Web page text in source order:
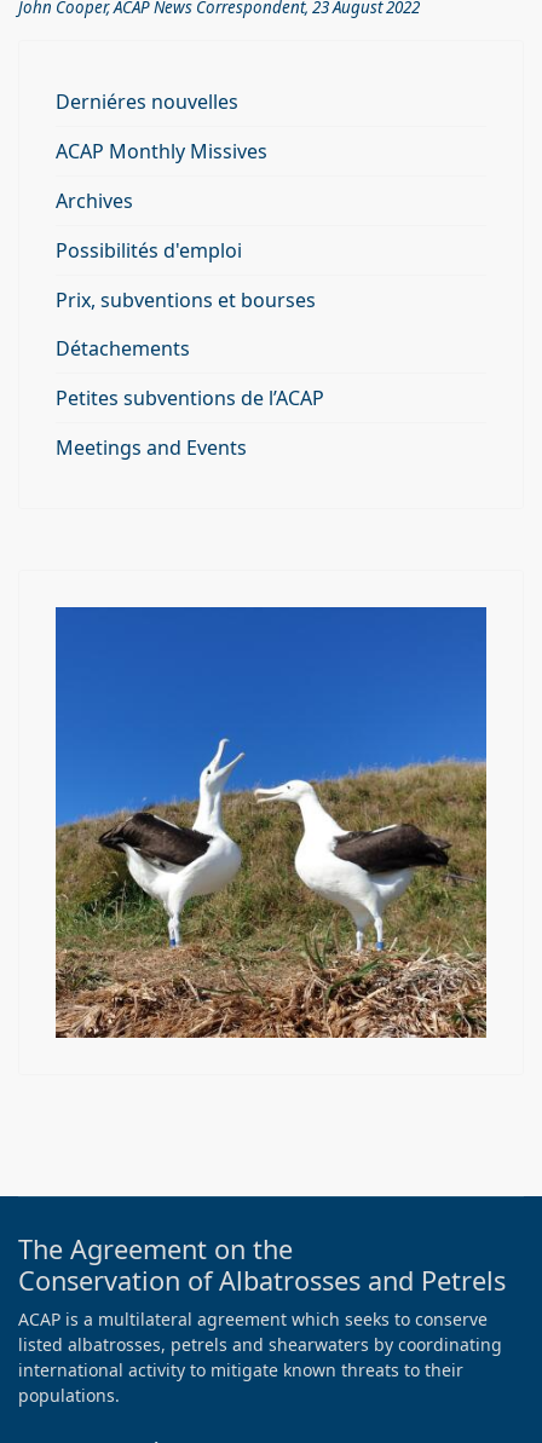
John Cooper, ACAP News Correspondent, 23 August 2022
Derniéres nouvelles
ACAP Monthly Missives
Archives
Possibilités d'emploi
Prix, subventions et bourses
Détachements
Petites subventions de l’ACAP
Meetings and Events
The Agreement on the
Conservation of Albatrosses and Petrels
ACAP is a multilateral agreement which seeks to conserve
listed albatrosses, petrels and shearwaters by coordinating
international activity to mitigate known threats to their
populations.